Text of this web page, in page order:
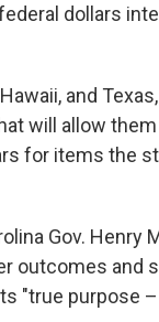
dollars
and Texas,
will allow
for items the
Gov. Henry
outcomes and
"true purpose